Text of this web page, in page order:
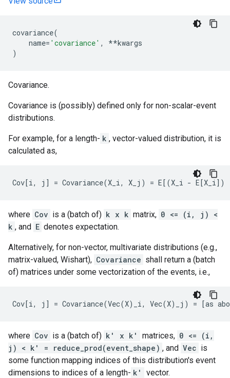
covariance(
name= 'covariance' , **kwargs
)
Covariance.
Covariance is (possibly) defined only for non-scalar-event
distributions.
For example, for a length- k , vector-valued distribution, it is
calculated as,
where Cov is a (batch of) k x k matrix, 0 <= (i, j) <
k , and E denotes expectation.
Alternatively, for non-vector, multivariate distributions (e.g.,
matrix-valued, Wishart), Covariance shall return a (batch
of) matrices under some vectorization of the events, i.e.,
where Cov is a (batch of) k' x k' matrices, 0 <= (i,
j) < k' = reduce_prod(event_shape) , and Vec is
some function mapping indices of this distribution's event
dimensions to indices of a length- k' vector.